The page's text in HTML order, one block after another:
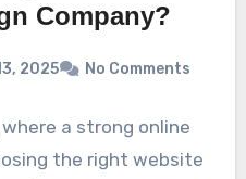
Company?
2025 No Comments
a strong online
the right website